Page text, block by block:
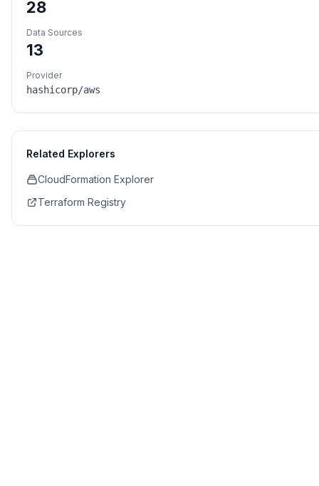
28
Data Sources
13
Provider
hashicorp/aws
Related Explorers
CloudFormation Explorer
Terraform Registry